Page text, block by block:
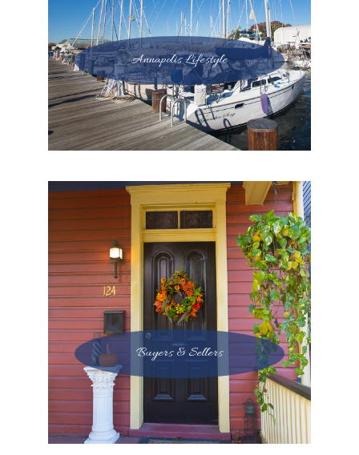
Annapolis Lifestyle
Buyers & Sellers